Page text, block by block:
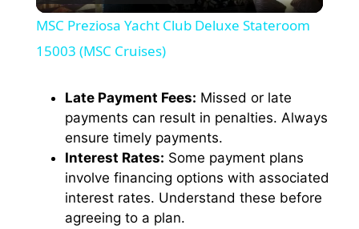
y
V
i
MSC Preziosa Yacht Club Deluxe Stateroom
15003 (MSC Cruises)
Late Payment Fees: Missed or late
payments can result in penalties. Always
ensure timely payments.
Interest Rates: Some payment plans
involve financing options with associated
interest rates. Understand these before
agreeing to a plan.